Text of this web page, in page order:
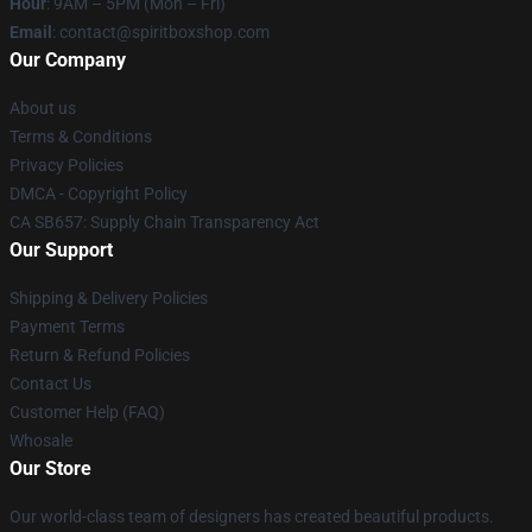
Email : contact@spiritboxshop.com
Our Company
About us
Terms & Conditions
Privacy Policies
DMCA - Copyright Policy
CA SB657: Supply Chain Transparency Act
Our Support
Shipping & Delivery Policies
Payment Terms
Return & Refund Policies
Contact Us
Customer Help (FAQ)
Whosale
Our Store
Our world-class team of designers has created beautiful products.